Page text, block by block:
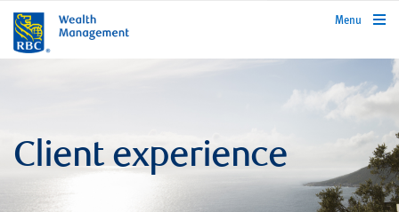
rbcwealthmanagement.com
Menu
Client experience